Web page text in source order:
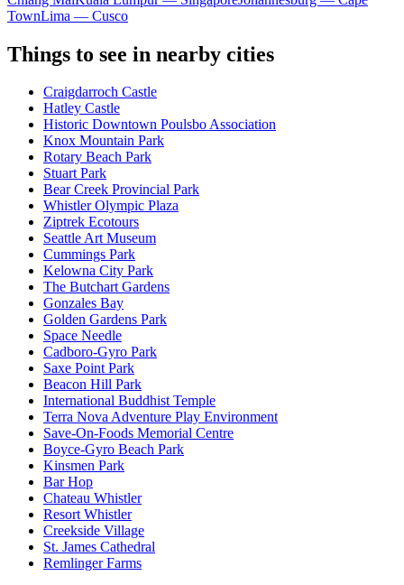
TownLima — Cusco
Things to see in nearby cities
Craigdarroch Castle
Hatley Castle
Historic Downtown Poulsbo Association
Knox Mountain Park
Rotary Beach Park
Stuart Park
Bear Creek Provincial Park
Whistler Olympic Plaza
Ziptrek Ecotours
Seattle Art Museum
Cummings Park
Kelowna City Park
The Butchart Gardens
Gonzales Bay
Golden Gardens Park
Space Needle
Cadboro-Gyro Park
Saxe Point Park
Beacon Hill Park
International Buddhist Temple
Terra Nova Adventure Play Environment
Save-On-Foods Memorial Centre
Boyce-Gyro Beach Park
Kinsmen Park
Bar Hop
Chateau Whistler
Resort Whistler
Creekside Village
St. James Cathedral
Remlinger Farms